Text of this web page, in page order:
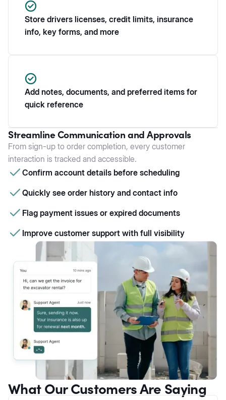
Store drivers licenses, credit limits, insurance
info, key forms, and more
Add notes, documents, and preferred items for
quick reference
Streamline Communication and Approvals
From sign-up to order completion, every customer
interaction is tracked and accessible.
Confirm account details before scheduling
Quickly see order history and contact info
Flag payment issues or expired documents
Improve customer support with full visibility
What Our Customers Are Saying